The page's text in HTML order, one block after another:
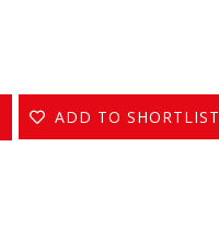
ADD TO SHORTLIST